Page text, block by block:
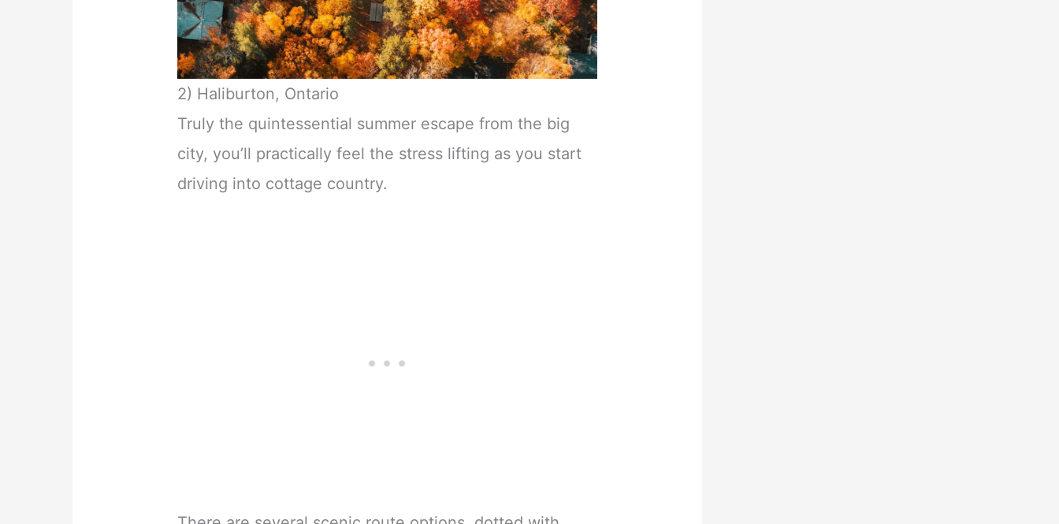
2) Haliburton, Ontario
Truly the quintessential summer escape from the big
city, you’ll practically feel the stress lifting as you start
driving into cottage country.